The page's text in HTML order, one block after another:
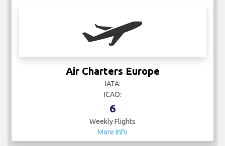
Air Charters Europe
IATA:
ICAO:
6
Weekly Flights
More Info